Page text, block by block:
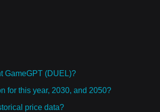
GameGPT (DUEL)?
for this year, 2030, and 2050?
price data?